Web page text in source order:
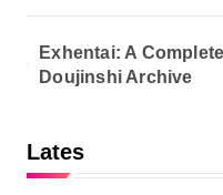
Exhentai: A
Doujinshi Archive
Lates